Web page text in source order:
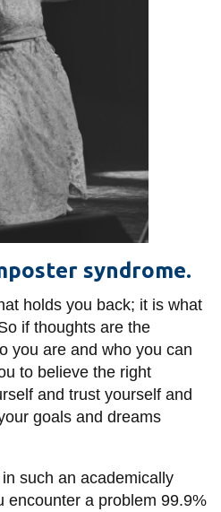
syndrome.
holds you back; it is what
if thoughts are the
you are and who you can
to believe the right
and trust yourself and
goals and dreams
such an academically
encounter a problem 99.9%